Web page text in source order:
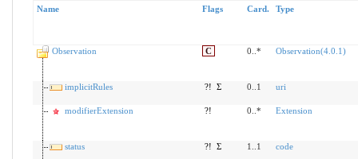
Name Flags Card. Type
Observation C 0..* Observation(4.0.1)
implicitRules ?! Σ 0..1 uri
modifierExtension ?! 0..* Extension
status ?! Σ 1..1 code